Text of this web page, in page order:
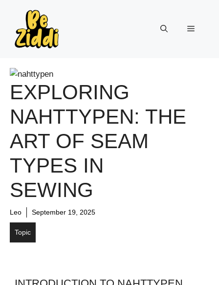
content
Menu
EXPLORING
NAHTTYPEN: THE
ART OF SEAM
TYPES IN
SEWING
Leo September 19, 2025
Topic